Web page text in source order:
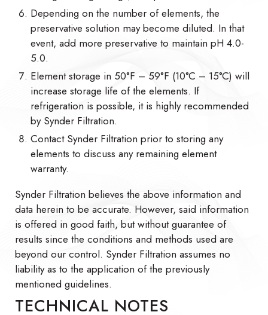
Depending on the number of elements, the
preservative solution may become diluted. In that
event, add more preservative to maintain pH 4.0-
5.0.
Element storage in 50°F – 59°F (10°C – 15°C) will
increase storage life of the elements. If
refrigeration is possible, it is highly recommended
by Synder Filtration.
Contact Synder Filtration prior to storing any
elements to discuss any remaining element
warranty.
Synder Filtration believes the above information and
data herein to be accurate. However, said information
is offered in good faith, but without guarantee of
results since the conditions and methods used are
beyond our control. Synder Filtration assumes no
liability as to the application of the previously
mentioned guidelines.
TECHNICAL NOTES